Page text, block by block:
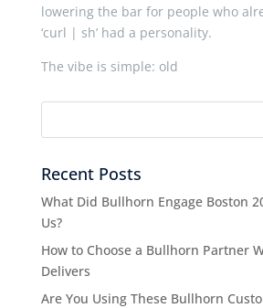
lowering the bar for people who
‘curl | sh’ had a personality.
The vibe is simple: old
Recent Posts
What Did Bullhorn Engage Boston
Us?
How to Choose a Bullhorn Partner
Delivers
Are You Using These Bullhorn